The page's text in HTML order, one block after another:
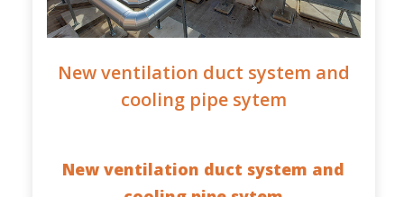
New ventilation duct system and
cooling pipe sytem
New ventilation duct system and